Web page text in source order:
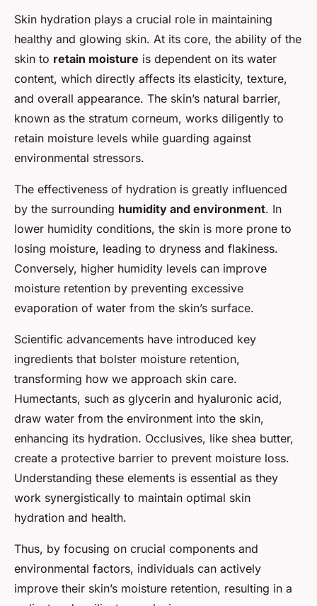
Skin hydration plays a crucial role in maintaining
healthy and glowing skin. At its core, the ability of the
skin to retain moisture is dependent on its water
content, which directly affects its elasticity, texture,
and overall appearance. The skin’s natural barrier,
known as the stratum corneum, works diligently to
retain moisture levels while guarding against
environmental stressors.
The effectiveness of hydration is greatly influenced
by the surrounding humidity and environment. In
lower humidity conditions, the skin is more prone to
losing moisture, leading to dryness and flakiness.
Conversely, higher humidity levels can improve
moisture retention by preventing excessive
evaporation of water from the skin’s surface.
Scientific advancements have introduced key
ingredients that bolster moisture retention,
transforming how we approach skin care.
Humectants, such as glycerin and hyaluronic acid,
draw water from the environment into the skin,
enhancing its hydration. Occlusives, like shea butter,
create a protective barrier to prevent moisture loss.
Understanding these elements is essential as they
work synergistically to maintain optimal skin
hydration and health.
Thus, by focusing on crucial components and
environmental factors, individuals can actively
improve their skin’s moisture retention, resulting in a